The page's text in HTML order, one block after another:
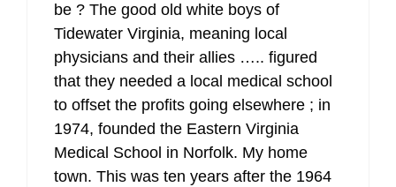
be ? The good old white boys of
Tidewater Virginia, meaning local
physicians and their allies ….. figured
that they needed a local medical school
to offset the profits going elsewhere ; in
1974, founded the Eastern Virginia
Medical School in Norfolk. My home
town. This was ten years after the 1964